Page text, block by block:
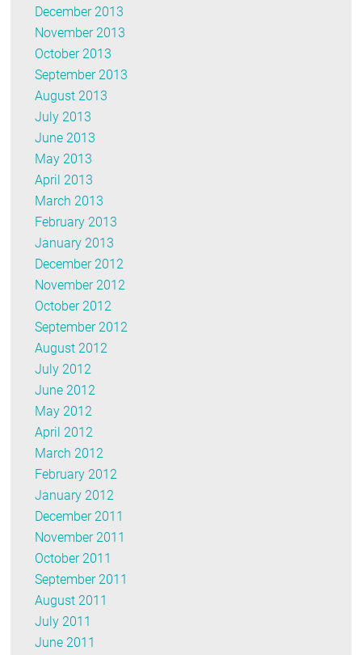
December 2013
November 2013
October 2013
September 2013
August 2013
July 2013
June 2013
May 2013
April 2013
March 2013
February 2013
January 2013
December 2012
November 2012
October 2012
September 2012
August 2012
July 2012
June 2012
May 2012
April 2012
March 2012
February 2012
January 2012
December 2011
November 2011
October 2011
September 2011
August 2011
July 2011
June 2011